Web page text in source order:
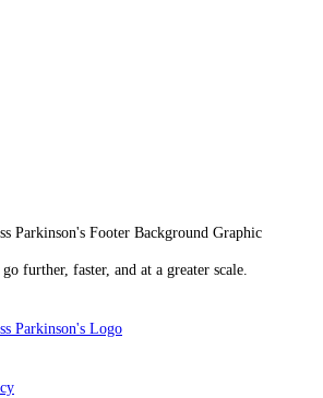
further, faster, and at a greater scale.